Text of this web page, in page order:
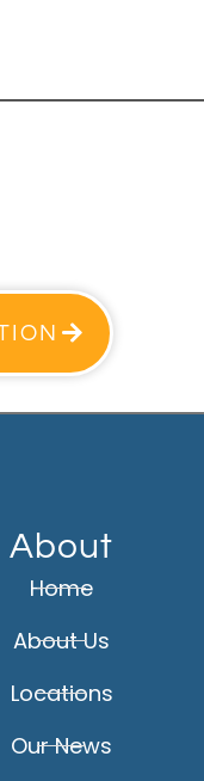
About
Home
About Us
Locations
Our News